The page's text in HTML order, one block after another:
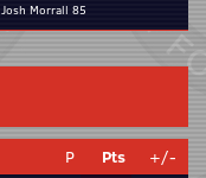
Josh Morrall 85
P Pts +/-